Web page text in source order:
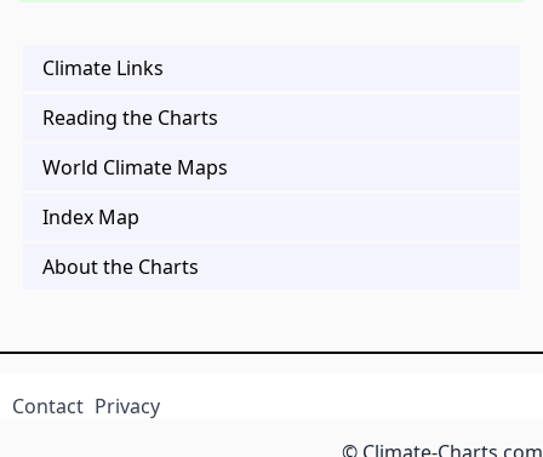
Climate Links
Reading the Charts
World Climate Maps
Index Map
About the Charts
Contact Privacy